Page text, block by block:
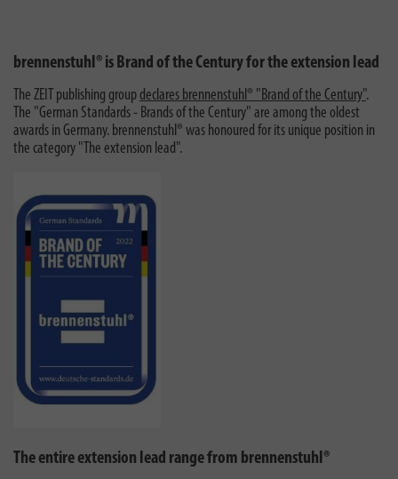
brennenstuhl® is Brand of the Century for the extension lead
The ZEIT publishing groupdeclares brennenstuhl® "Brand of the Century".
The "German Standards - Brands of the Century" are among the oldest
awards in Germany. brennenstuhl® was honoured for its unique position in
the category "The extension lead".
The entire extension lead range from brennenstuhl®